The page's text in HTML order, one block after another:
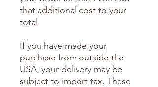
that additional cost to your
total.
If you have made your
purchase from outside the
USA, your delivery may be
subject to import tax. These